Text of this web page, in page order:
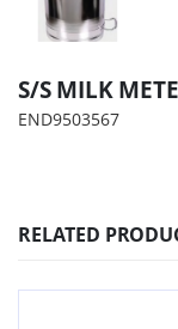
S/S MILK
END9503567
RELATED